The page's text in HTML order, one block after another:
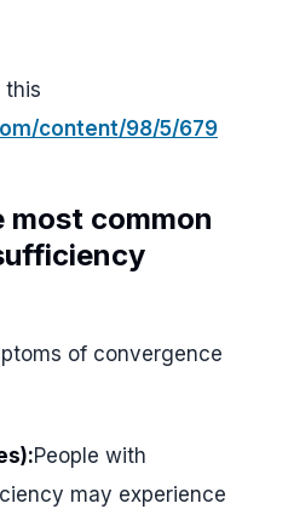
this
content/98/5/679
most common
of convergence
People with
may experience